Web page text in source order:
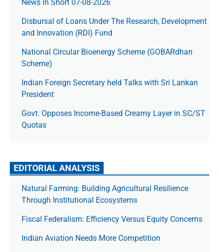
News In Short 07-08-2026
Disbursal of Loans Under The Research, Development
and Innovation (RDI) Fund
National Circular Bioenergy Scheme (GOBARdhan
Scheme)
Indian Foreign Secretary held Talks with Sri Lankan
President
Govt. Opposes Income-Based Creamy Layer in SC/ST
Quotas
EDITORIAL ANALYSIS
Natural Farming: Building Agricultural Resilience
Through Institutional Ecosystems
Fiscal Federalism: Efficiency Versus Equity Concerns
Indian Aviation Needs More Competition